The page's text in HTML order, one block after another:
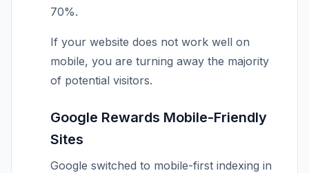
70%.
If your website does not work well on
mobile, you are turning away the majority
of potential visitors.
Google Rewards Mobile-Friendly
Sites
Google switched to mobile-first indexing in